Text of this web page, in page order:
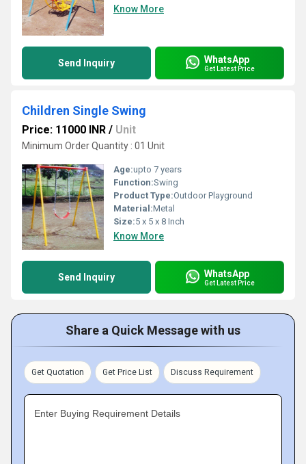
Know More
Send Inquiry WhatsApp
Get Latest Price
Children Single Swing
Price: 11000 INR / Unit
Minimum Order Quantity : 01 Unit
Age:upto 7 years
Function:Swing
Product Type:Outdoor Playground
Material:Metal
Size:5 x 5 x 8 Inch
Know More
Send Inquiry WhatsApp
Get Latest Price
Share a Quick Message with us
Get Quotation Get Price List Discuss Requirement
Enter Buying Requirement Details